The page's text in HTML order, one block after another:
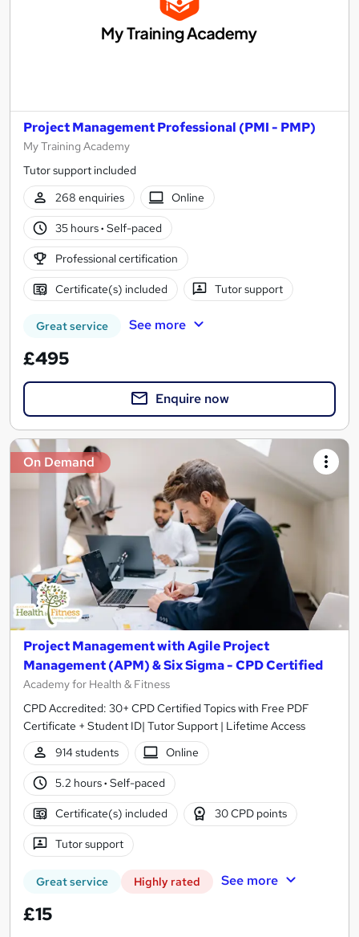
Project Management Professional (PMI - PMP)
My Training Academy
Tutor support included
268 enquiries
Online
35 hours· Self-paced
Professional certification
Certificate(s) included Tutor support
Great service See more
£495
Enquire now
On Demand
Project Management with Agile Project
Management (APM) & Six Sigma - CPD Certified
Academy for Health & Fitness
CPD Accredited: 30+ CPD Certified Topics with Free PDF
Certificate + Student ID| Tutor Support | Lifetime Access
914 students
Online
5.2 hours· Self-paced
Certificate(s) included 30 CPD points
Tutor support
Great service Highly rated See more
£15